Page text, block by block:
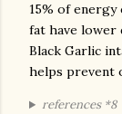
15% of
fat have lower
Black Garlic
helps prevent
references *8